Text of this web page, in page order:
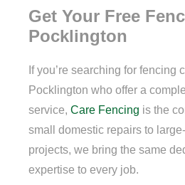
Get Your Free
Pocklington
If you’re searching for fencing
Pocklington who offer a
service, Care Fencing is the
small domestic repairs to
projects, we bring the same
expertise to every job.